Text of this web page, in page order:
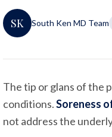
SK South Ken MD Team
The tip or glans of the
conditions.Soreness
not address the